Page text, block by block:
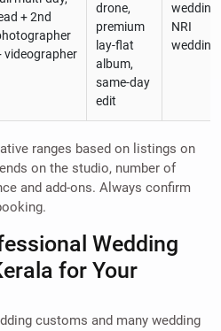
+ 2nd
videographer
drone,
premium
lay-flat
album,
same-day
edit
NRI
ranges based on listings on
on the studio, number of
and add-ons. Always confirm
Wedding
for Your
customs and many wedding